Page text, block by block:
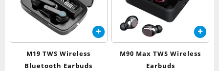
M19 TWS Wireless
Bluetooth Earbuds
M90 Max TWS Wireless
Earbuds